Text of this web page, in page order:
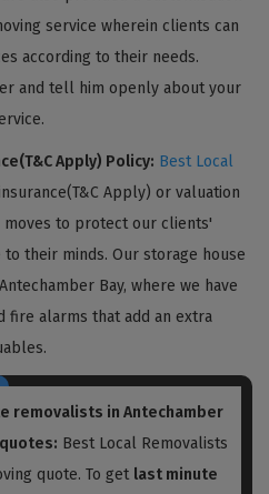
service wherein clients can
according to their needs.
and tell him openly about your
Apply) Policy: Best Local
Apply) or valuation
to protect our clients'
to their minds. Our storage house
Bay, where we have
fire alarms that add an extra
removalists in Antechamber
Best Local Removalists
quote. To get last minute